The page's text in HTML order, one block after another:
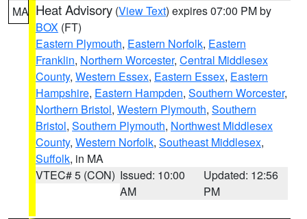
MA Heat Advisory (View Text) expires 07:00 PM by
BOX (FT)
Eastern Plymouth, Eastern Norfolk, Eastern
Franklin, Northern Worcester, Central Middlesex
County, Western Essex, Eastern Essex, Eastern
Hampshire, Eastern Hampden, Southern Worcester,
Northern Bristol, Western Plymouth, Southern
Bristol, Southern Plymouth, Northwest Middlesex
County, Western Norfolk, Southeast Middlesex,
Suffolk, in MA
VTEC# 5 (CON) Issued: 10:00
AM
Updated: 12:56
PM